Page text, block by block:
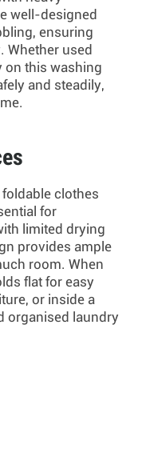
well-designed
ensuring
Whether used
on thiswashing
and steadily,
foldable clothes
for
limited drying
provides ample
room. When
flat for easy
or inside a
organised laundry